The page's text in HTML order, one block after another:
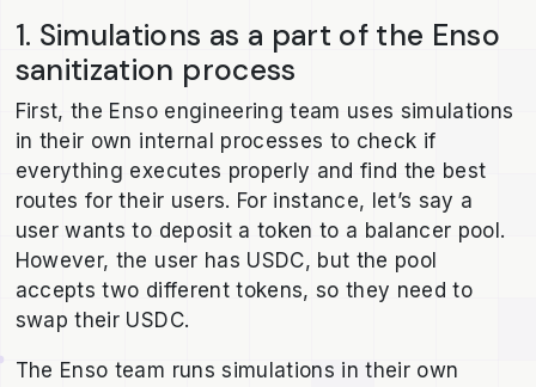
1. Simulations as a part of the Enso
sanitization process
First, the Enso engineering team uses simulations
in their own internal processes to check if
everything executes properly and find the best
routes for their users. For instance, let’s say a
user wants to deposit a token to a balancer pool.
However, the user has USDC, but the pool
accepts two different tokens, so they need to
swap their USDC.
The Enso team runs simulations in their own